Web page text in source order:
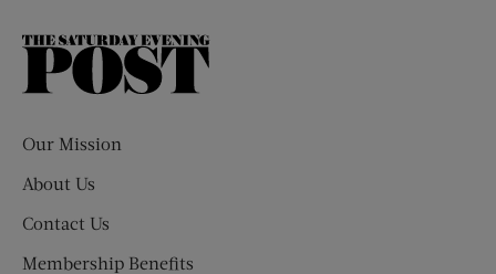
The
Our Mission
About Us
Contact Us
Membership Benefits